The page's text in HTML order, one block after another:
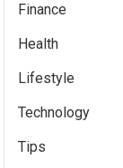
Finance
Health
Lifestyle
Technology
Tips